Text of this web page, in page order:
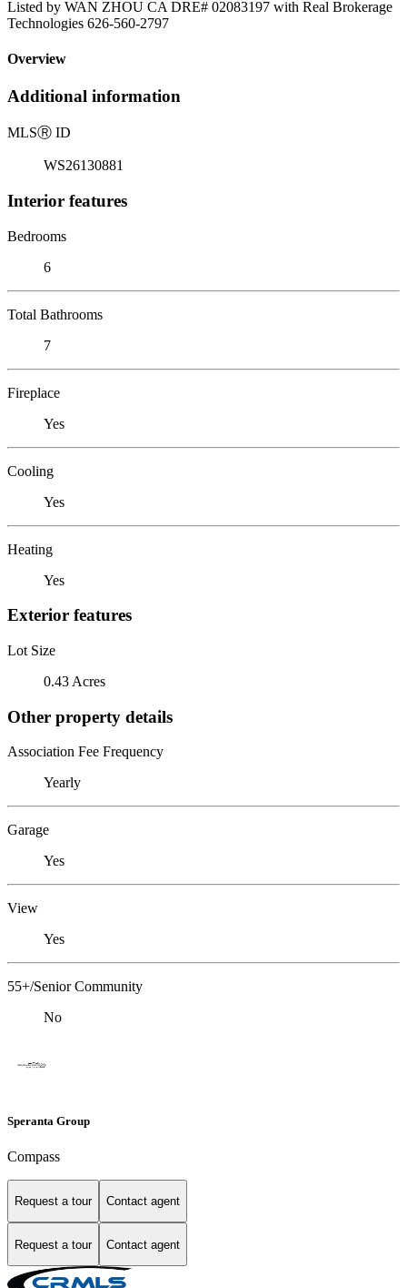
Listed by WAN ZHOU CA DRE# 02083197 with Real Brokerage
Technologies 626-560-2797
Overview
Additional information
MLSⓇ ID
WS26130881
Interior features
Bedrooms
6
Total Bathrooms
7
Fireplace
Yes
Cooling
Yes
Heating
Yes
Exterior features
Lot Size
0.43 Acres
Other property details
Association Fee Frequency
Yearly
Garage
Yes
View
Yes
55+/Senior Community
No
Speranta Group
Compass
Request a tour Contact agent
Request a tour Contact agent